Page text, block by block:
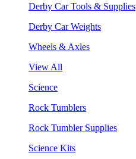
Derby Car Tools & Supplies
Derby Car Weights
Wheels & Axles
View All
Science
Rock Tumblers
Rock Tumbler Supplies
Science Kits